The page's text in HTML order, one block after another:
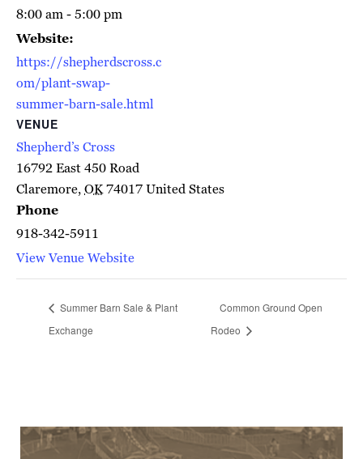
8:00 am - 5:00 pm
Website:
https://shepherdscross.c
om/plant-swap-
summer-barn-sale.html
VENUE
Shepherd’s Cross
16792 East 450 Road
Claremore,OK74017United States
Phone
918-342-5911
View Venue Website
Summer Barn Sale & Plant
Exchange
Common Ground Open
Rodeo